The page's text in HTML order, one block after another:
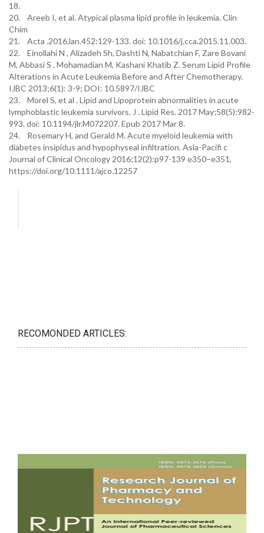
18.
20. Areeb I, et al. Atypical plasma lipid profile in leukemia. Clin
Chim
21. Acta .2016Jan.452:129-133. doi: 10.1016/j.cca.2015.11.003.
22. Einollahi N , Alizadeh Sh, Dashti N, Nabatchian F, Zare Bovani
M, Abbasi S , Mohamadian M, Kashani Khatib Z. Serum Lipid Profile
Alterations in Acute Leukemia Before and After Chemotherapy.
IJBC 2013;6(1): 3-9; DOI: 10.5897/IJBC
23. Morel S, et al . Lipid and Lipoprotein abnormalities in acute
lymphoblastic leukemia survivors. J . Lipid Res. 2017 May;58(5):982-
993. doi: 10.1194/jlr.M072207. Epub 2017 Mar 8.
24. Rosemary H, and Gerald M. Acute myeloid leukemia with
diabetes insipidus and hypophyseal infiltration. Asia-Pacifi c
Journal of Clinical Oncology 2016;12(2):p97-139 e350–e351,
https://doi.org/10.1111/ajco.12257
RECOMONDED ARTICLES: